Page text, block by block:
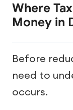
Where
Money in
Before
need to
occurs.